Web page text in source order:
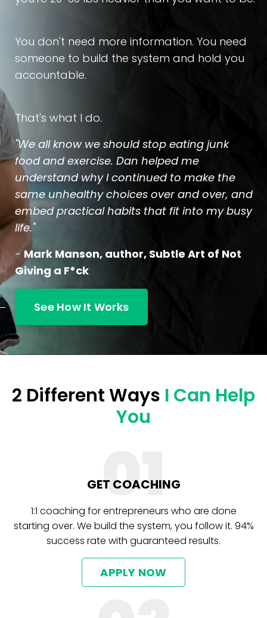
You don't need more information. You need
someone to build the system and hold you
accountable.
That's what I do.
"We all know we should stop eating junk
food and exercise. Dan helped me
understand why I continued to make the
same unhealthy choices over and over, and
embed practical habits that fit into my busy
life."
- Mark Manson, author, Subtle Art of Not
Giving a F*ck
See How It Works
2 Different Ways I Can Help
You
01
GET COACHING
1:1 coaching for entrepreneurs who are done
starting over. We build the system, you follow it. 94%
success rate with guaranteed results.
APPLY NOW